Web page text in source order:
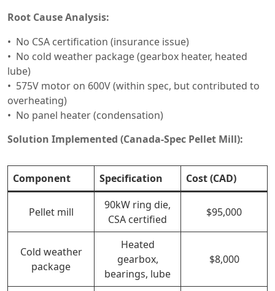
Root Cause Analysis:
No CSA certification (insurance issue)
No cold weather package (gearbox heater, heated
lube)
575V motor on 600V (within spec, but contributed to
overheating)
No panel heater (condensation)
Solution Implemented (Canada-Spec Pellet Mill):
Component Specification Cost (CAD)
Pellet mill
90kW ring die,
CSA certified
$95,000
Cold weather
package
Heated
gearbox,
bearings, lube
$8,000